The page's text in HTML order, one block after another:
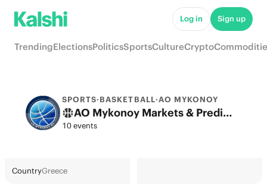
Log in Sign up
TrendingElectionsPoliticsSportsCultureCrypto
SPORTS·BASKETBALL·AO MYKONOY
AO Mykonoy Markets & Predictions
10 events
CountryGreece